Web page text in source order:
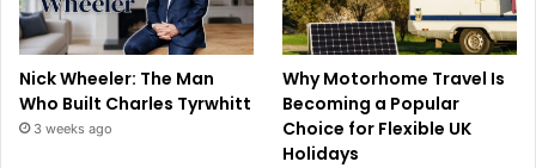
Nick Wheeler: The Man
Who Built Charles Tyrwhitt
3 weeks ago
Why Motorhome Travel Is
Becoming a Popular
Choice for Flexible UK
Holidays